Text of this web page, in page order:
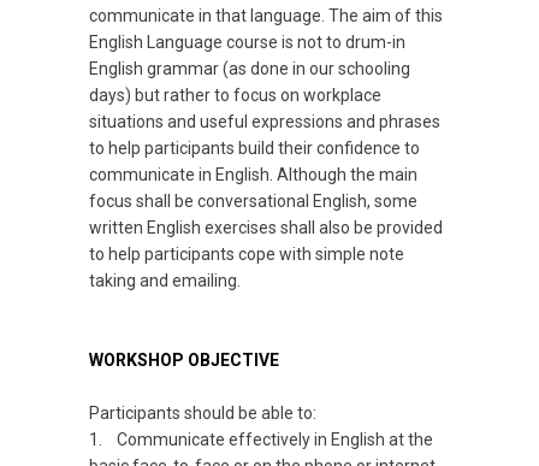
communicate in that language. The aim of this
English Language course is not to drum-in
English grammar (as done in our schooling
days) but rather to focus on workplace
situations and useful expressions and phrases
to help participants build their confidence to
communicate in English. Although the main
focus shall be conversational English, some
written English exercises shall also be provided
to help participants cope with simple note
taking and emailing.
WORKSHOP OBJECTIVE
Participants should be able to:
1. Communicate effectively in English at the